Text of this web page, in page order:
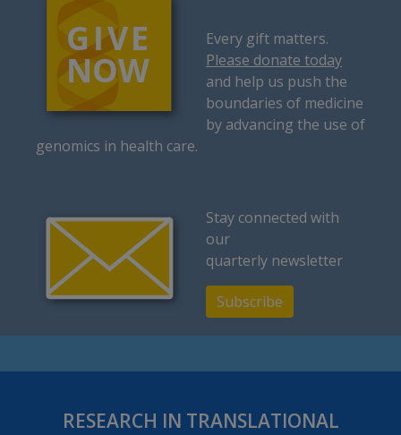
Every gift matters.
Please donate today
and help us push the
boundaries of medicine
by advancing the use of
genomics in health care.
Stay connected with
our
quarterly newsletter
Subscribe
RESEARCH IN TRANSLATIONAL